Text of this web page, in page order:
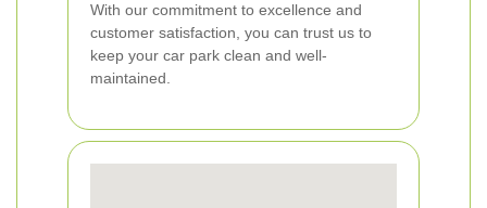
With our commitment to excellence and
customer satisfaction, you can trust us to
keep your car park clean and well-
maintained.